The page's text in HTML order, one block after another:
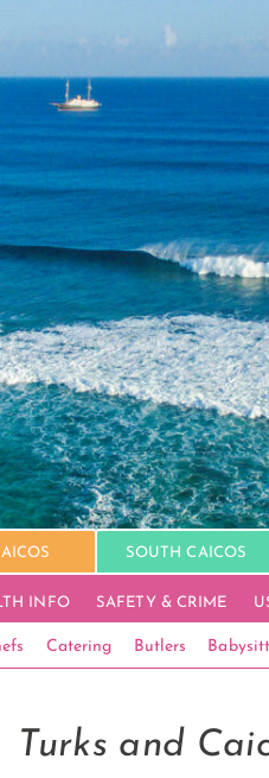
SOUTH CAICOS
INFO SAFETY & CRIME
Catering Butlers
Turks and